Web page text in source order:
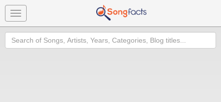
Toggle
navigation
Search